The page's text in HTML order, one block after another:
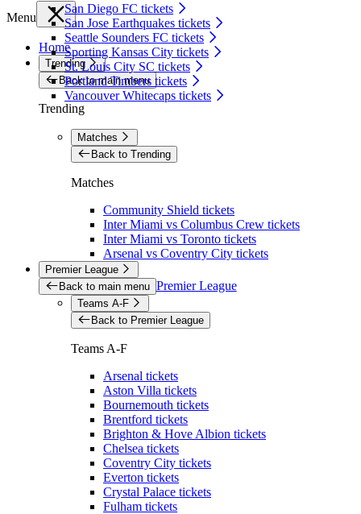
San Diego FC tickets
San Jose Earthquakes tickets
Seattle Sounders FC tickets
Sporting Kansas City tickets
St. Louis City SC tickets
Portland Timbers tickets
Vancouver Whitecaps tickets
Menu
Home
Trending
Back to main menu
Trending
Matches
Back to Trending
Matches
Community Shield tickets
Inter Miami vs Columbus Crew tickets
Inter Miami vs Toronto tickets
Arsenal vs Coventry City tickets
Premier League
Back to main menu Premier League
Teams A-F
Back to Premier League
Teams A-F
Arsenal tickets
Aston Villa tickets
Bournemouth tickets
Brentford tickets
Brighton & Hove Albion tickets
Chelsea tickets
Coventry City tickets
Everton tickets
Crystal Palace tickets
Fulham tickets